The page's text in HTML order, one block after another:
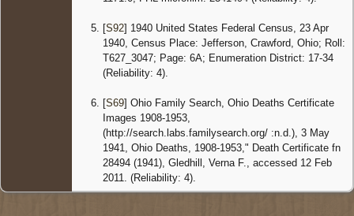
States
Death
- 3 May
Ohio,
[S92] 1940 United States Federal Census, 23 Apr
1940, Census Place: Jefferson, Crawford, Ohio; Roll:
T627_3047; Page: 6A; Enumeration District: 17-34
(Reliability: 4).
[S69] Ohio Family Search, Ohio Deaths Certificate
Images 1908-1953,
(http://search.labs.familysearch.org/ :n.d.), 3 May
1941, Ohio Deaths, 1908-1953," Death Certificate fn
28494 (1941), Gledhill, Verna F., accessed 12 Feb
2011. (Reliability: 4).